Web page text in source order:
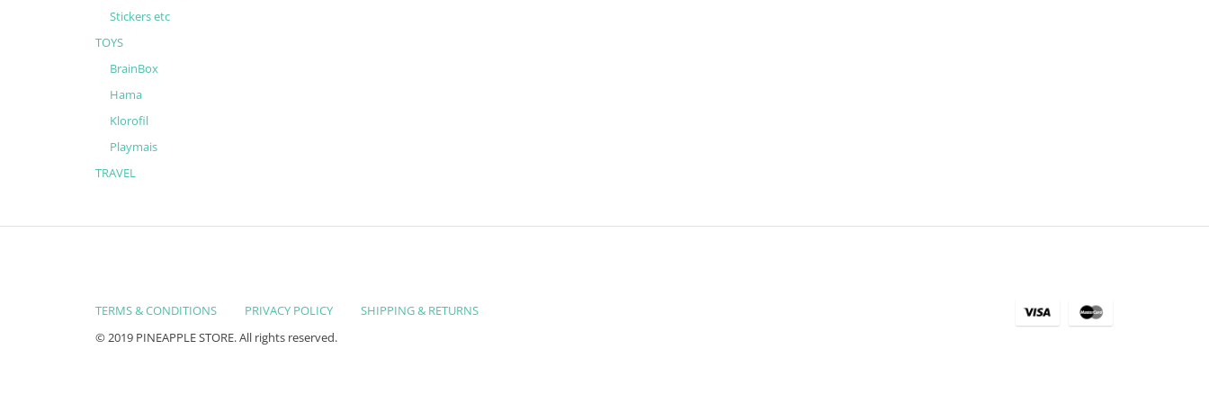
Stickers etc
TOYS
BrainBox
Hama
Klorofil
Playmais
TRAVEL
TERMS & CONDITIONS PRIVACY POLICY
SHIPPING & RETURNS
© 2019 PINEAPPLE STORE. All rights reserved.